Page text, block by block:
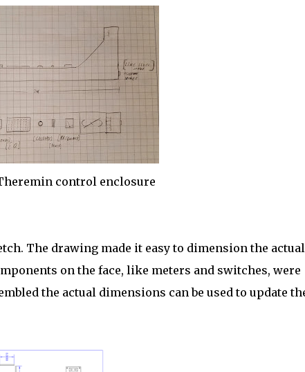
control enclosure
The drawing made it easy to dimension the actual
on the face, like meters and switches, were
the actual dimensions can be used to update